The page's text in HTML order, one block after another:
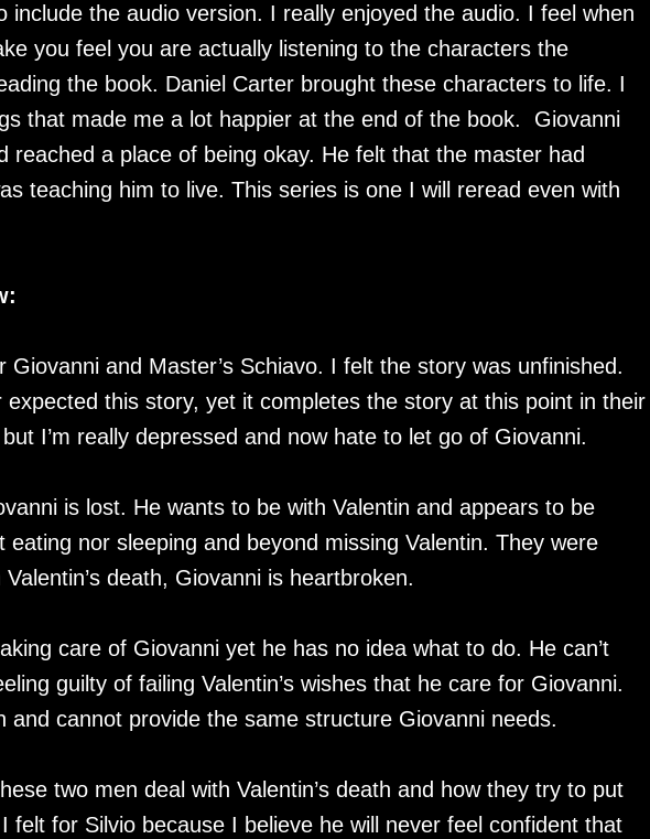
include the audio version. I really enjoyed the audio. I feel when
you feel you are actually listening to the characters the
the book. Daniel Carter brought these characters to life. I
that made me a lot happier at the end of the book. Giovanni
reached a place of being okay. He felt that the master had
teaching him to live. This series is one I will reread even with
Giovanni and Master’s Schiavo. I felt the story was unfinished.
expected this story, yet it completes the story at this point in their
I’m really depressed and now hate to let go of Giovanni.
is lost. He wants to be with Valentin and appears to be
nor sleeping and beyond missing Valentin. They were
death, Giovanni is heartbroken.
care of Giovanni yet he has no idea what to do. He can’t
guilty of failing Valentin’s wishes that he care for Giovanni.
and cannot provide the same structure Giovanni needs.
two men deal with Valentin’s death and how they try to put
felt for Silvio because I believe he will never feel confident that